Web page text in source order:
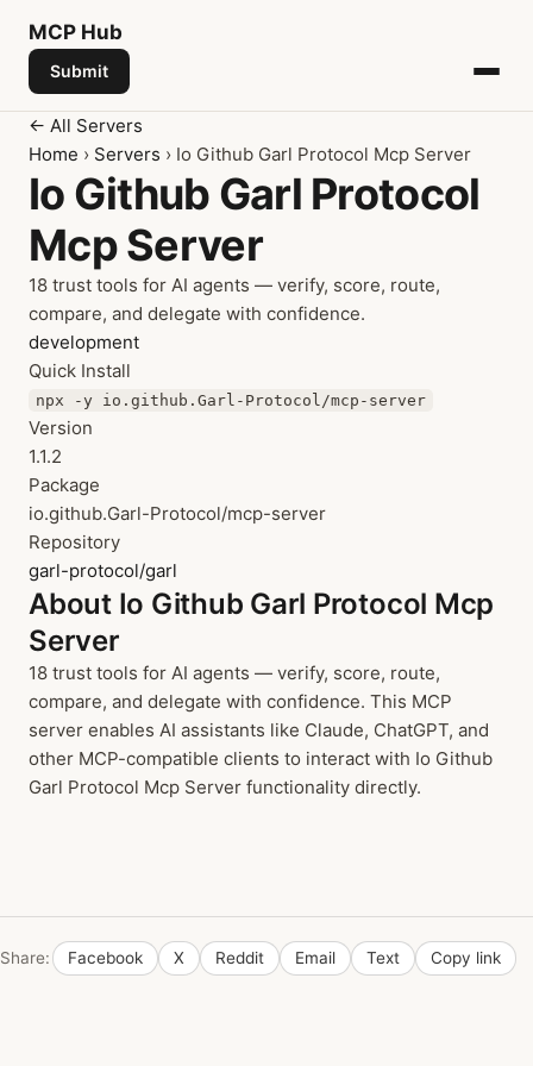
MCP Hub
Submit
← All Servers
Home › Servers › Io Github Garl Protocol Mcp Server
Io Github Garl Protocol
Mcp Server
18 trust tools for AI agents — verify, score, route,
compare, and delegate with confidence.
development
Quick Install
npx -y io.github.Garl-Protocol/mcp-server
Version
1.1.2
Package
io.github.Garl-Protocol/mcp-server
Repository
garl-protocol/garl
About Io Github Garl Protocol Mcp
Server
18 trust tools for AI agents — verify, score, route,
compare, and delegate with confidence. This MCP
server enables AI assistants like Claude, ChatGPT, and
other MCP-compatible clients to interact with Io Github
Garl Protocol Mcp Server functionality directly.
Share: Facebook X Reddit Email Text Copy link